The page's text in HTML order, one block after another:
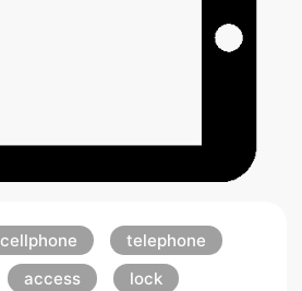
cellphone
telephone
access
lock